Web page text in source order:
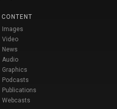
CONTENT
Images
Video
News
Audio
Graphics
Podcasts
Publications
Webcasts